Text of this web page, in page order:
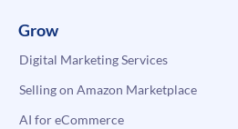
Grow
Digital Marketing Services
Selling on Amazon Marketplace
AI for eCommerce